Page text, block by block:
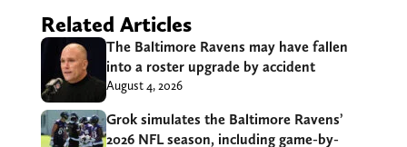
Related Articles
The Baltimore Ravens may have fallen
into a roster upgrade by accident
August 4, 2026
Grok simulates the Baltimore Ravens’
2026 NFL season, including game-by-